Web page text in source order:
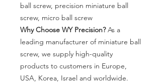
ball screw, precision miniature ball
screw, micro ball screw
Why Choose WY Precision?As a
leading manufacturer of miniature ball
screw, we supply high-quality
products to customers in Europe,
USA, Korea, Israel and worldwide.